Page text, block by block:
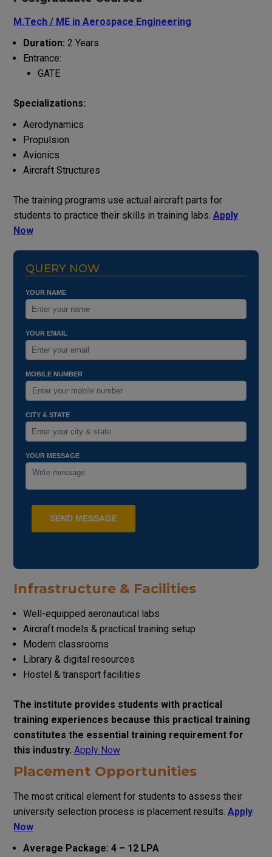
M.Tech / ME in Aerospace Engineering
Duration: 2 Years
Entrance:
GATE
Specializations:
Aerodynamics
Propulsion
Avionics
Aircraft Structures
The training programs use actual aircraft parts for
students to practice their skills in training labs. Apply
Now
QUERY NOW
YOUR NAME
YOUR EMAIL
MOBILE NUMBER
CITY & STATE
YOUR MESSAGE
Infrastructure & Facilities
Well-equipped aeronautical labs
Aircraft models & practical training setup
Modern classrooms
Library & digital resources
Hostel & transport facilities
The institute provides students with practical
training experiences because this practical training
constitutes the essential training requirement for
this industry. Apply Now
Placement Opportunities
The most critical element for students to assess their
university selection process is placement results. Apply
Now
Average Package: ₹4 – ₹12 LPA